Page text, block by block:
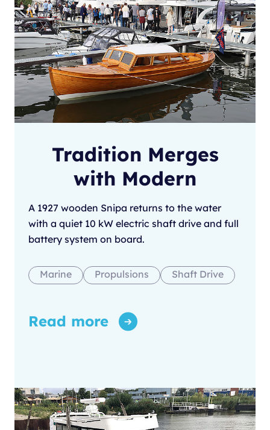
Tradition Merges
with Modern
A 1927 wooden Snipa returns to the water
with a quiet 10 kW electric shaft drive and full
battery system on board.
Marine Propulsions Shaft Drive
Read more